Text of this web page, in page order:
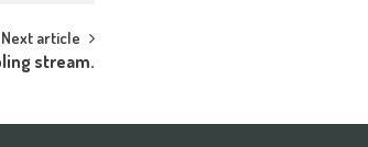
Next article
stream.